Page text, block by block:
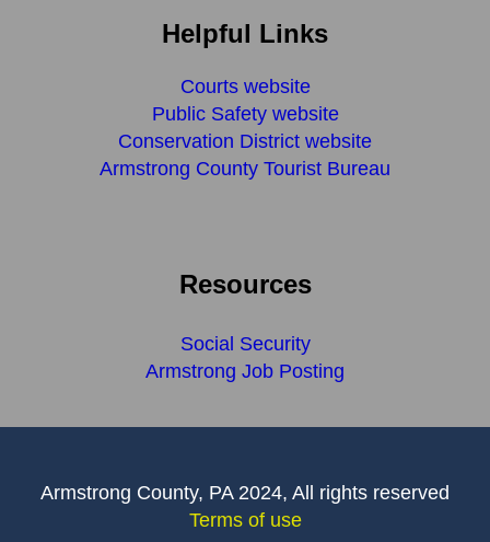
Helpful Links
Courts website
Public Safety website
Conservation District website
Armstrong County Tourist Bureau
Resources
Social Security
Armstrong Job Posting
Armstrong County, PA 2024, All rights reserved
Terms of use